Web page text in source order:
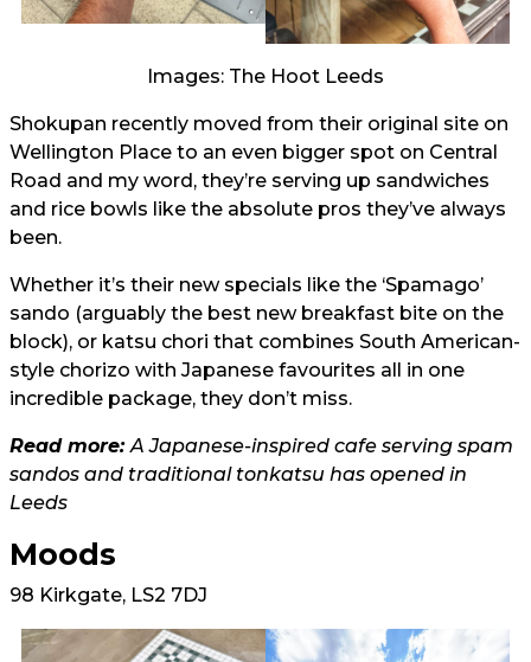
Images: The Hoot Leeds
Shokupan recently moved from their original site on
Wellington Place to an even bigger spot on Central
Road and my word, they’re serving up sandwiches
and rice bowls like the absolute pros they’ve always
been.
Whether it’s their new specials like the ‘Spamago’
sando (arguably the best new breakfast bite on the
block), or katsu chori that combines South American-
style chorizo with Japanese favourites all in one
incredible package, they don’t miss.
Read more:A Japanese-inspired cafe serving spam
sandos and traditional tonkatsu has opened in
Leeds
Moods
98 Kirkgate, LS2 7DJ